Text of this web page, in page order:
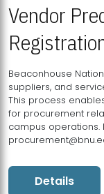
Vendor
Beaconhouse
suppliers, and
This process
for procurement
campus
Details